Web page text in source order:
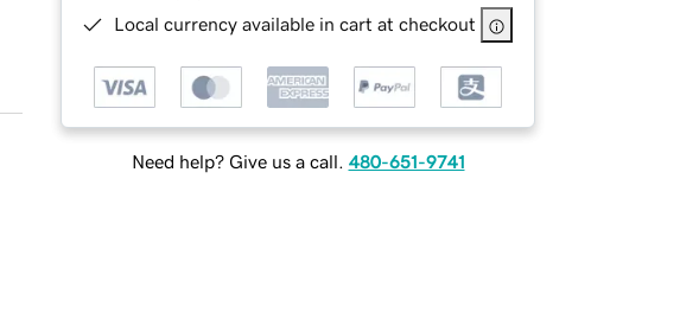
Local currency available in cart at checkout
Need help? Give us a call. 480-651-9741